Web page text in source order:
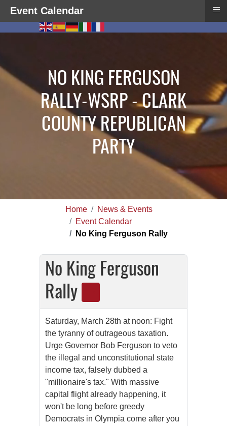
NO KING FERGUSON
RALLY-WSRP - CLARK
COUNTY REPUBLICAN
PARTY
Home
News & Events
Event Calendar
No King Ferguson Rally
No King Ferguson
Rally
Saturday, March 28th at noon: Fight
the tyranny of outrageous taxation.
Urge Governor Bob Ferguson to veto
the illegal and unconstitutional state
income tax, falsely dubbed a
"millionaire's tax." With massive
capital flight already happening, it
won't be long before greedy
Democrats in Olympia come after you
Event Calendar ≡